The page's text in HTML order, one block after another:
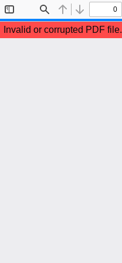
Sidebar
Find Previous
Next
Invalid or corrupted PDF file.